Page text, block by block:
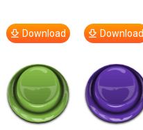
Download Download